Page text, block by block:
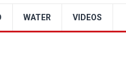
WATER VIDEOS